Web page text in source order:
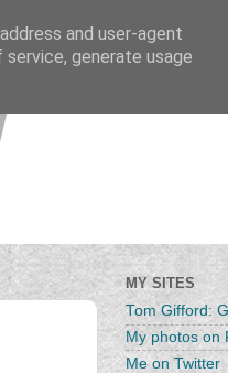
MY SITES
Tom Gifford:
My photos on
Me on Twitter
and user-agent
generate usage